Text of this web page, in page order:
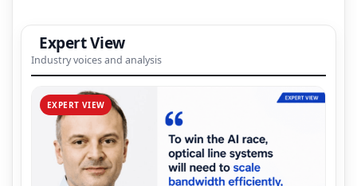
Expert View
Industry voices and analysis
EXPERT VIEW